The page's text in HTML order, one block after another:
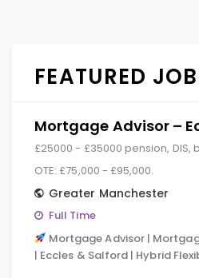
FEATURED
Mortgage Advisor –
£25000 - £35000 pension, DIS,
OTE: £75,000 - £95,000.
Greater Manchester
Full Time
Mortgage Advisor |
| Eccles & Salford | Hybrid